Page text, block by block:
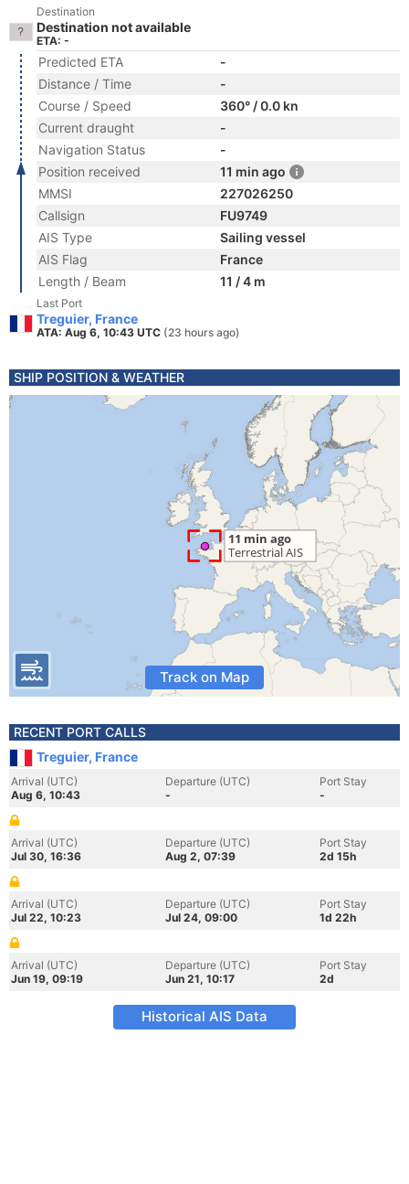
Destination
Destination not available
ETA: -
Predicted ETA
-
Distance / Time
-
Course / Speed
360° / 0.0 kn
Current draught
-
Navigation Status
-
Position received
11 min ago
MMSI
227026250
Callsign
FU9749
AIS Type
Sailing vessel
AIS Flag
France
Length / Beam
11 / 4 m
Last Port
Treguier, France
ATA: Aug 6, 10:43 UTC (23 hours ago)
SHIP POSITION & WEATHER
Track on Map
RECENT PORT CALLS
Treguier, France
Arrival (UTC)
Aug 6, 10:43
Departure (UTC)
-
Port Stay
-
Arrival (UTC)
Jul 30, 16:36
Departure (UTC)
Aug 2, 07:39
Port Stay
2d 15h
Arrival (UTC)
Jul 22, 10:23
Departure (UTC)
Jul 24, 09:00
Port Stay
1d 22h
Arrival (UTC)
Jun 19, 09:19
Departure (UTC)
Jun 21, 10:17
Port Stay
2d
Historical AIS Data